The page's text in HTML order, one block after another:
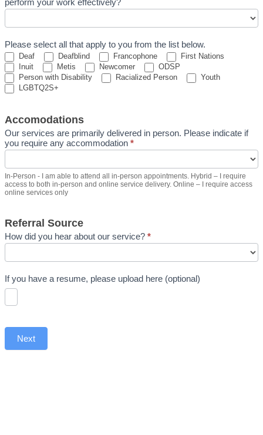
current
Please select all that apply to you from the list below.
Deaf Deafblind Francophone
First Nations
Inuit
Metis Newcomer
ODSP
Person with Disability
Racialized Person
Youth
LGBTQ2S+
Accomodations
Our services are primarily delivered in person. Please indicate if
you require any accommodation *
In-Person - I am able to attend all in-person appointments. Hybrid – I require
access to both in-person and online service delivery. Online – I require access
online services only
Referral Source
How did you hear about our service? *
If you have a resume, please upload here (optional)
Next